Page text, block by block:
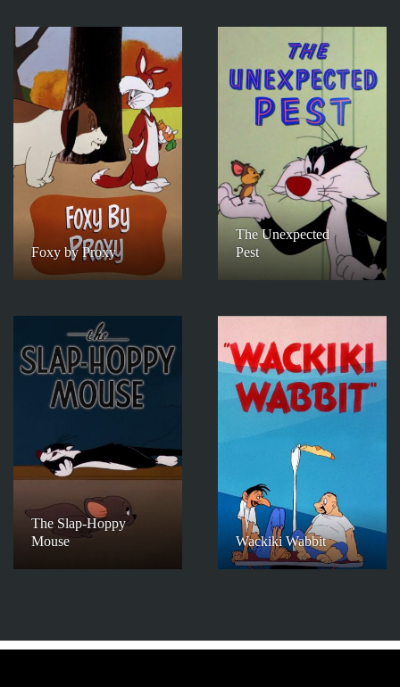
Foxy by Proxy
The Unexpected
Pest
The Slap-Hoppy
Mouse
Wackiki Wabbit